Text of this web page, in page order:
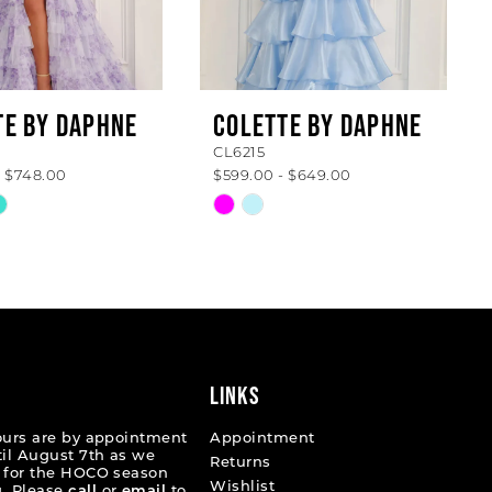
BY DAPHNE
$748.00
COLETTE BY DAPHNE
CL6215
$599.00 - $649.00
Skip
to
are by appointment
August 7th as we
the HOCO season
LINKS
Appointment
Returns
Wishlist